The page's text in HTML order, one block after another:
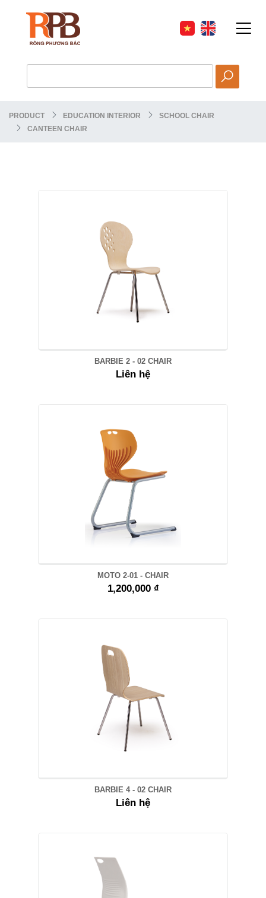
PRODUCT EDUCATION INTERIOR
SCHOOL CHAIR
CANTEEN CHAIR
BARBIE 2 - 02 CHAIR
Liên hệ
MOTO 2-01 - CHAIR
1,200,000 ₫
BARBIE 4 - 02 CHAIR
Liên hệ